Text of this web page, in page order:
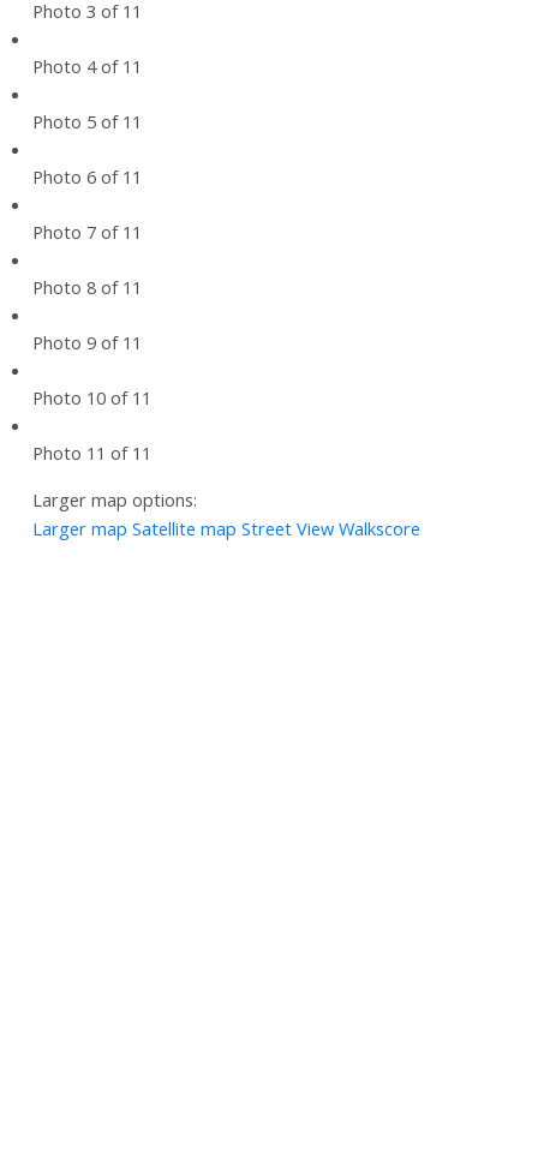
Photo 3 of 11
Photo 4 of 11
Photo 5 of 11
Photo 6 of 11
Photo 7 of 11
Photo 8 of 11
Photo 9 of 11
Photo 10 of 11
Photo 11 of 11
Larger map options:
Larger map Satellite map Street View Walkscore